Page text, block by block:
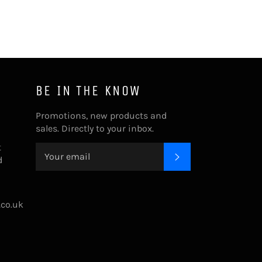
BE IN THE KNOW
Promotions, new products and
sales. Directly to your inbox.